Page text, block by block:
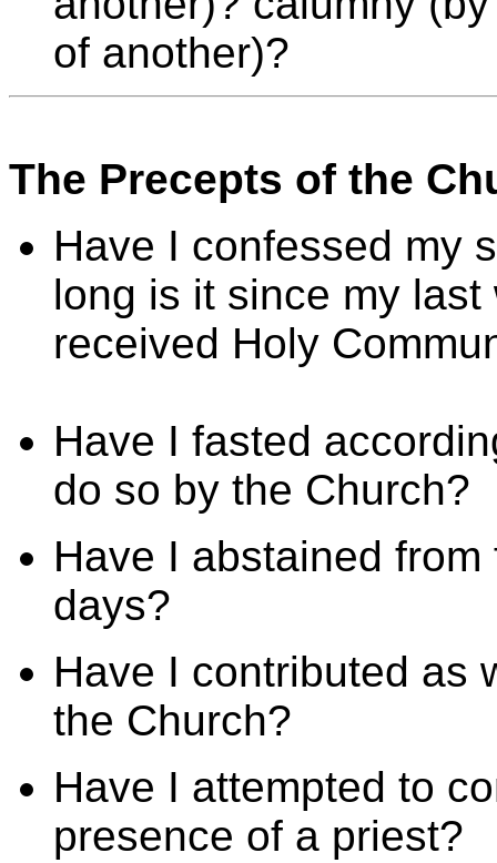
of another)?
The Precepts of the
Have I confessed my
long is it since my
received Holy
Have I fasted
do so by the Church?
Have I abstained
days?
Have I contributed as
the Church?
Have I attempted to
presence of a priest?